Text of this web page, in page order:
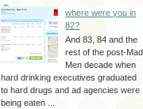
where were you in
82?
And 83, 84 and the
rest of the post-Mad
Men decade when
hard drinking executives graduated
to hard drugs and ad agencies were
being eaten ...